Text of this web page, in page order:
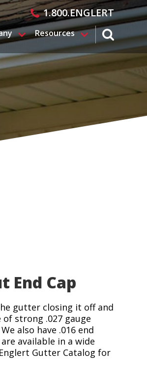
1.800.ENGLERT
Resources search
End Cap
gutter closing it off and
strong .027 gauge
also have .016 end
available in a wide
Gutter Catalog for